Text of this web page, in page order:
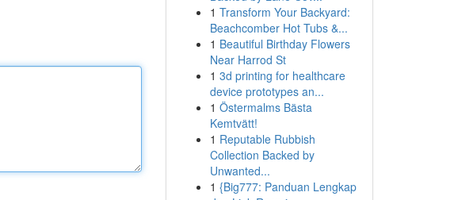
1 Transform Your Backyard:
Beachcomber Hot Tubs &...
1 Beautiful Birthday Flowers
Near Harrod St
1 3d printing for healthcare
device prototypes an...
1 Östermalms Bästa
Kemtvätt!
1 Reputable Rubbish
Collection Backed by
Unwanted...
1 {Big777: Panduan Lengkap